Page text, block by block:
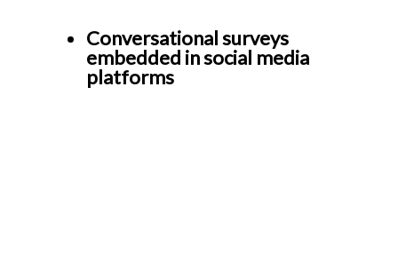
Conversational surveys
embedded in social media
platforms